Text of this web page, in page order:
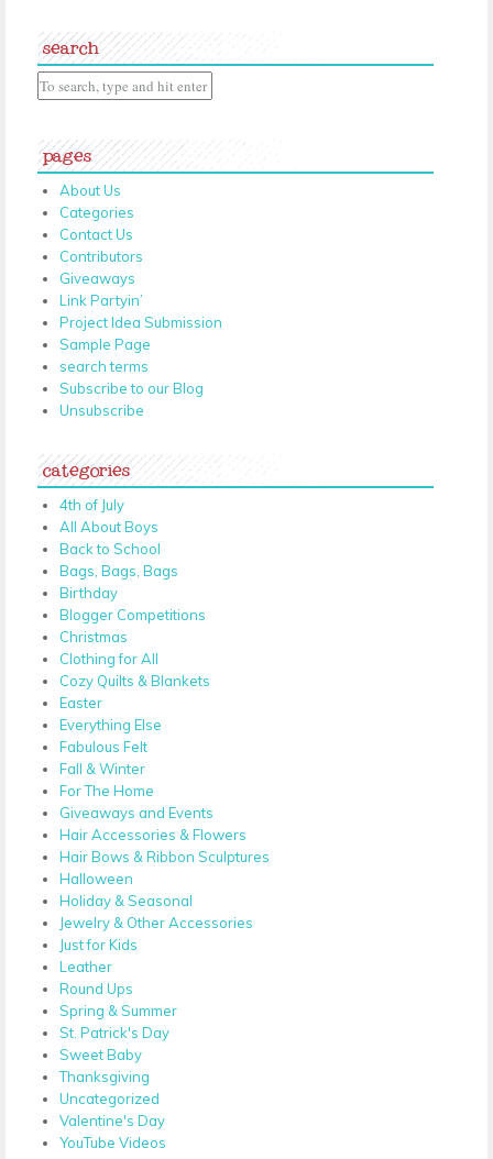
search
pages
About Us
Categories
Contact Us
Contributors
Giveaways
Link Partyin’
Project Idea Submission
Sample Page
search terms
Subscribe to our Blog
Unsubscribe
categories
4th of July
All About Boys
Back to School
Bags, Bags, Bags
Birthday
Blogger Competitions
Christmas
Clothing for All
Cozy Quilts & Blankets
Easter
Everything Else
Fabulous Felt
Fall & Winter
For The Home
Giveaways and Events
Hair Accessories & Flowers
Hair Bows & Ribbon Sculptures
Halloween
Holiday & Seasonal
Jewelry & Other Accessories
Just for Kids
Leather
Round Ups
Spring & Summer
St. Patrick's Day
Sweet Baby
Thanksgiving
Uncategorized
Valentine's Day
YouTube Videos